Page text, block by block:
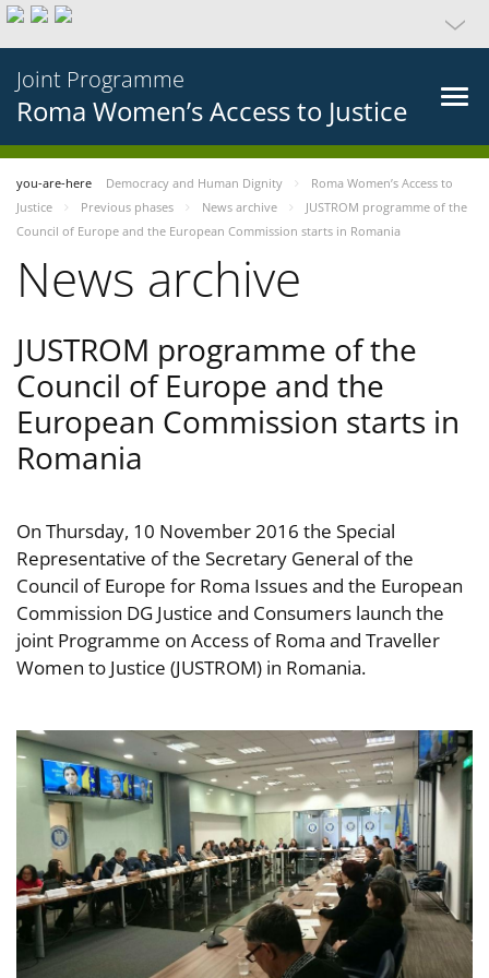
Joint Programme
Roma Women’s Access to Justice
you-are-here Democracy and Human Dignity
Roma Women’s Access to
Justice
Previous phases News archive
JUSTROM programme of the
Council of Europe and the European Commission starts in Romania
News archive
JUSTROM programme of the
Council of Europe and the
European Commission starts in
Romania
On Thursday, 10 November 2016 the Special
Representative of the Secretary General of the
Council of Europe for Roma Issues and the European
Commission DG Justice and Consumers launch the
joint Programme on Access of Roma and Traveller
Women to Justice (JUSTROM) in Romania.